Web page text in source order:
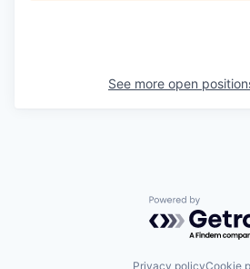
See more open
Powered by
Privacy policyCookie